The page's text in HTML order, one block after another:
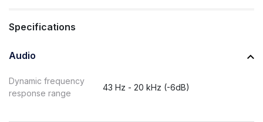
Specifications
Audio
Dynamic frequency
response range
43 Hz - 20 kHz (-6dB)